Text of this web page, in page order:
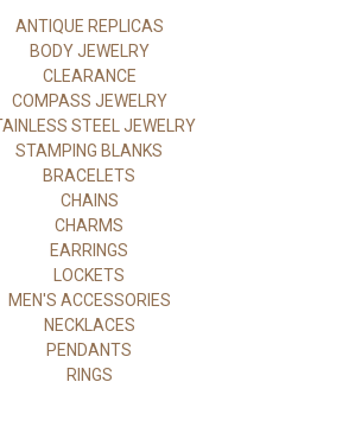
ANTIQUE REPLICAS
BODY JEWELRY
CLEARANCE
COMPASS JEWELRY
STEEL JEWELRY
STAMPING BLANKS
BRACELETS
CHAINS
CHARMS
EARRINGS
LOCKETS
MEN'S ACCESSORIES
NECKLACES
PENDANTS
RINGS